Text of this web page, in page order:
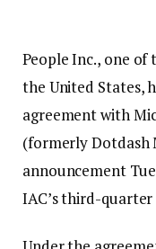
People Inc., one of
the United States,
agreement with
(formerly Dotdash
announcement
IAC’s third-quarter